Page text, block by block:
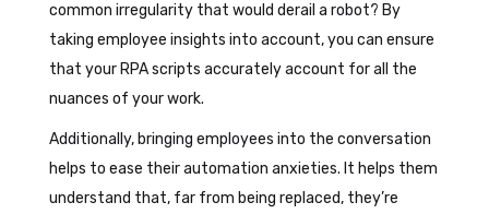
common irregularity that would derail a robot? By
taking employee insights into account, you can ensure
that your RPA scripts accurately account for all the
nuances of your work.
Additionally, bringing employees into the conversation
helps to ease their automation anxieties. It helps them
understand that, far from being replaced, they’re